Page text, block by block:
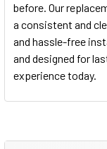
before. Our
a consistent and
and hassle-free
and designed for
experience today.